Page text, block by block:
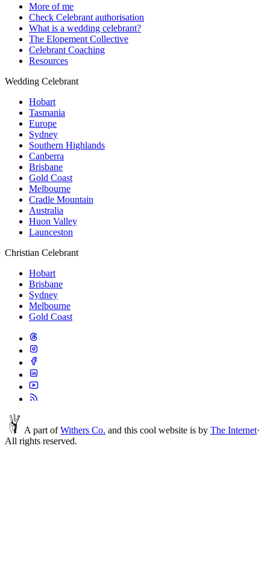
More of me
Check Celebrant authorisation
What is a wedding celebrant?
The Elopement Collective
Celebrant Coaching
Resources
Wedding Celebrant
Hobart
Tasmania
Europe
Sydney
Southern Highlands
Canberra
Brisbane
Gold Coast
Melbourne
Cradle Mountain
Australia
Huon Valley
Launceston
Christian Celebrant
Hobart
Brisbane
Sydney
Melbourne
Gold Coast
A part ofWithers Co. and this cool website is by The Internet·
All rights reserved.